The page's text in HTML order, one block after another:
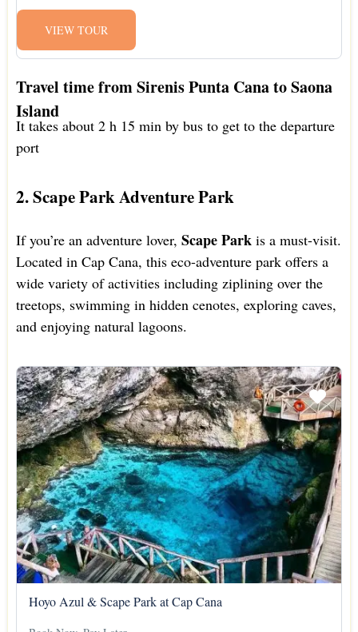
VIEW TOUR
Travel time from Sirenis Punta Cana to Saona
Island
It takes about 2 h 15 min by bus to get to the departure
port
2. Scape Park Adventure Park
If you’re an adventure lover, Scape Parkis a must-visit.
Located in Cap Cana, this eco-adventure park offers a
wide variety of activities including ziplining over the
treetops, swimming in hidden cenotes, exploring caves,
and enjoying natural lagoons.
Hoyo Azul & Scape Park at Cap Cana